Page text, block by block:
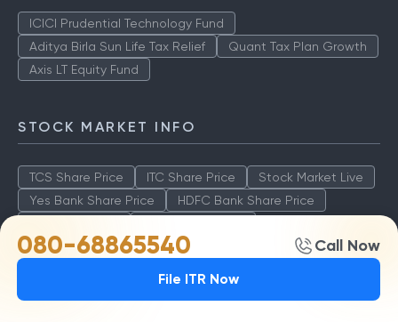
080-68865540 Call Now
File ITR Now
ICICI Prudential Technology Fund
Aditya Birla Sun Life Tax Relief
Quant Tax Plan Growth
Axis LT Equity Fund
STOCK MARKET INFO
TCS Share Price ITC Share Price
Stock Market Live
Yes Bank Share Price
HDFC Bank Share Price